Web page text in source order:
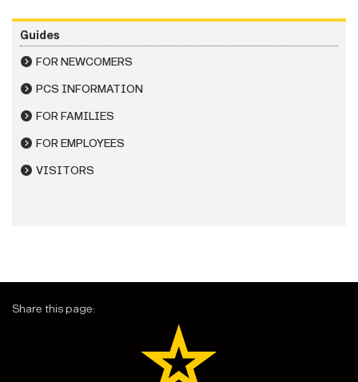
Guides
FOR NEWCOMERS
PCS INFORMATION
FOR FAMILIES
FOR EMPLOYEES
VISITORS
Share this page: